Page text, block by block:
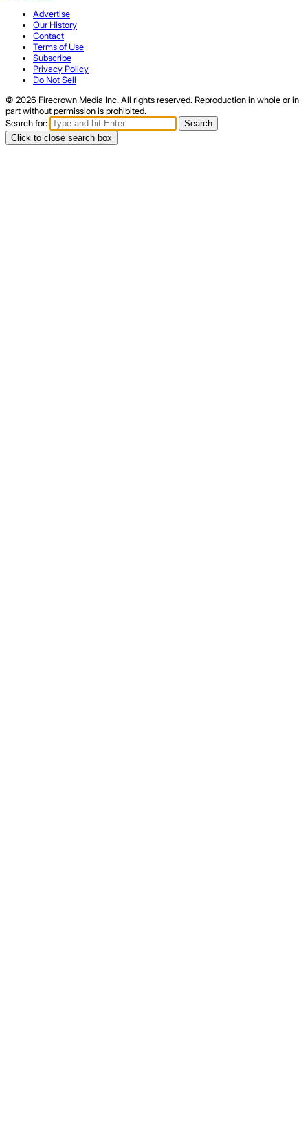
Advertise
Our History
Contact
Terms of Use
Subscribe
Privacy Policy
Do Not Sell
© 2026 Firecrown Media Inc. All rights reserved. Reproduction in whole or in
part without permission is prohibited.
Search for:
Search
Click to close search box